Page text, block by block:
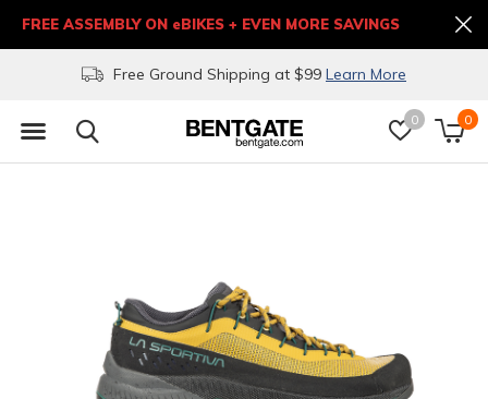
0 0
Free Ground Shipping at $99 Learn More
FREE ASSEMBLY ON eBIKES + EVEN MORE SAVINGS